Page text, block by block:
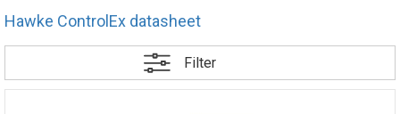
Hawke ControlEx datasheet
Filter